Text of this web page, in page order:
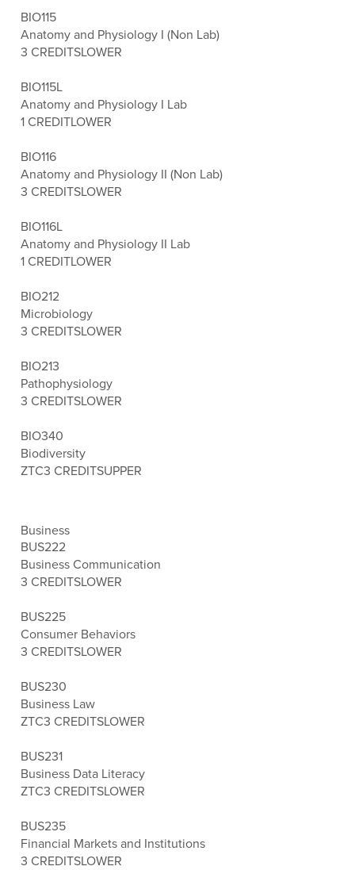
BIO115
Anatomy and Physiology I (Non Lab)
3 CREDITSLOWER
BIO115L
Anatomy and Physiology I Lab
1 CREDITLOWER
BIO116
Anatomy and Physiology II (Non Lab)
3 CREDITSLOWER
BIO116L
Anatomy and Physiology II Lab
1 CREDITLOWER
BIO212
Microbiology
3 CREDITSLOWER
BIO213
Pathophysiology
3 CREDITSLOWER
BIO340
Biodiversity
ZTC3 CREDITSUPPER
Business
BUS222
Business Communication
3 CREDITSLOWER
BUS225
Consumer Behaviors
3 CREDITSLOWER
BUS230
Business Law
ZTC3 CREDITSLOWER
BUS231
Business Data Literacy
ZTC3 CREDITSLOWER
BUS235
Financial Markets and Institutions
3 CREDITSLOWER